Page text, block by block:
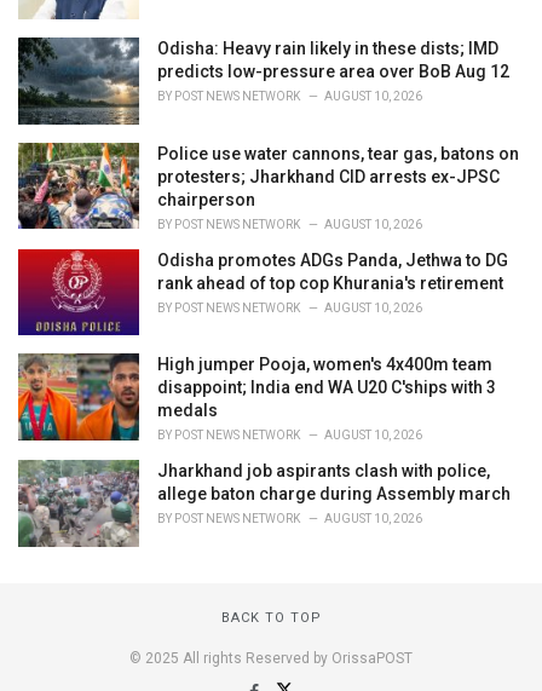
Odisha: Heavy rain likely in these dists; IMD
predicts low-pressure area over BoB Aug 12
BY POST NEWS NETWORK AUGUST 10, 2026
Police use water cannons, tear gas, batons on
protesters; Jharkhand CID arrests ex-JPSC
chairperson
BY POST NEWS NETWORK AUGUST 10, 2026
Odisha promotes ADGs Panda, Jethwa to DG
rank ahead of top cop Khurania's retirement
BY POST NEWS NETWORK AUGUST 10, 2026
High jumper Pooja, women's 4x400m team
disappoint; India end WA U20 C'ships with 3
medals
BY POST NEWS NETWORK AUGUST 10, 2026
Jharkhand job aspirants clash with police,
allege baton charge during Assembly march
BY POST NEWS NETWORK AUGUST 10, 2026
BACK TO TOP
© 2025 All rights Reserved by OrissaPOST